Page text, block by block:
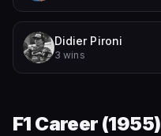
Didier Pironi
3 wins
F1 Career (1955)